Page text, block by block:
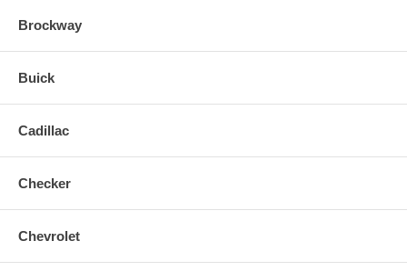
Brockway
Buick
Cadillac
Checker
Chevrolet